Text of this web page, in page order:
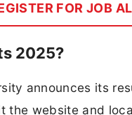
FOR JOB
2025?
announces its
the website and